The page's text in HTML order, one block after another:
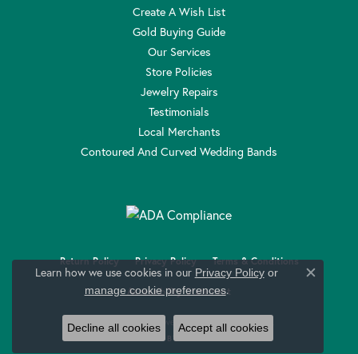
Create A Wish List
Gold Buying Guide
Our Services
Store Policies
Jewelry Repairs
Testimonials
Local Merchants
Contoured And Curved Wedding Bands
Return Policy Privacy Policy Terms & Conditions
Accessibility Statement
© 2026 Anthony Jewelers. All Rights Reserved.
POWERED BY:
Learn how we use cookies in our Privacy Policyor
manage cookie preferences.
Close
Decline all cookies Accept all cookies